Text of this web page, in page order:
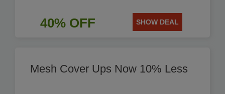
40% OFF SHOW DEAL
Mesh Cover Ups Now 10% Less